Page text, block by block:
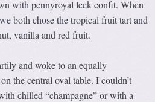
with pennyroyal leek confit. When
both chose the tropical fruit tart and
vanilla and red fruit.
and woke to an equally
the central oval table. I couldn’t
chilled “champagne” or with a